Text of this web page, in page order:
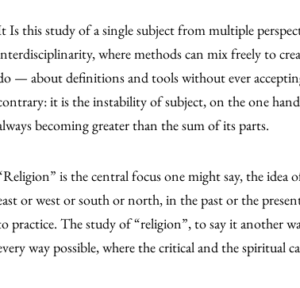
Is this study of a single subject from multiple
where methods can mix freely to
— about definitions and tools without ever
it is the instability of subject, on the one
becoming greater than the sum of its parts.
is the central focus one might say, the
or west or south or north, in the past or the
practice. The study of “religion”, to say it another
way possible, where the critical and the spiritual